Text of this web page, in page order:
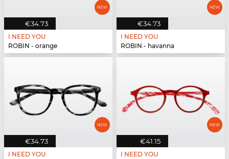
€34.73
I NEED YOU
ROBIN - orange
€34.73
I NEED YOU
ROBIN - havanna
€34.73
I NEED YOU
€41.15
I NEED YOU